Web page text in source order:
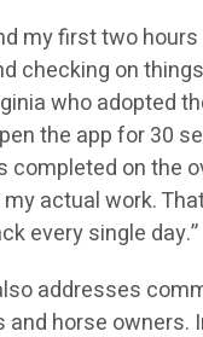
my first two
checking on
who adopted
the app for 30
completed on the
actual work.
every single day.”
addresses
and horse owners.